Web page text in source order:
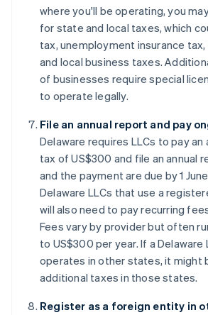
where you'll be operating, you
for state and local taxes, which
tax, unemployment insurance
and local business taxes.
of businesses require special
to operate legally.
File an annual report and pay
Delaware requires LLCs to pay an
tax of US$300 and file an annual
and the payment are due by 1
Delaware LLCs that use a
will also need to pay recurring
Fees vary by provider but often
to US$300 per year. If a Delaware
operates in other states, it might
additional taxes in those states.
Register as a foreign entity in